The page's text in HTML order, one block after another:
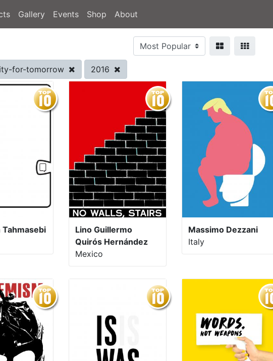
Gallery Events Shop About
for-tomorrow 2016
Tahmasebi
Lino Guillermo
Quirós Hernández
Mexico
Massimo Dezzani
Italy